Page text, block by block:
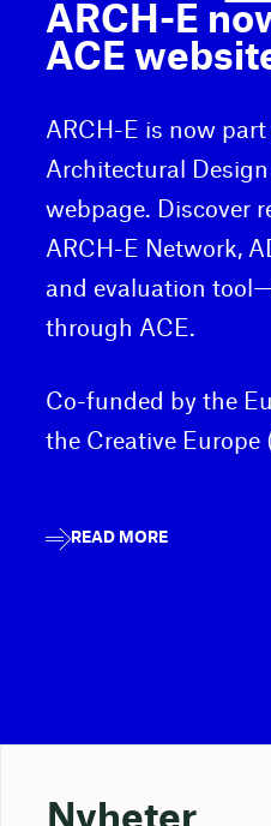
ARCH-E
ACE
ARCH-E is now
Architectural
webpage. Discover
ARCH-E Network,
and evaluation
through ACE.
Co-funded by the
the Creative Europe
READ MORE